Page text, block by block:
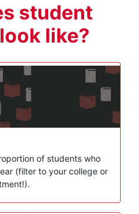
student
like?
of students who
(filter to your college or